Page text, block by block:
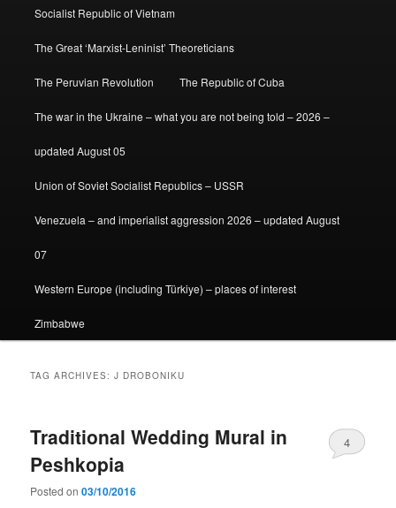
Socialist Republic of Vietnam
The Great ‘Marxist-Leninist’ Theoreticians
The Peruvian Revolution The Republic of Cuba
The war in the Ukraine – what you are not being told – 2026 –
updated August 05
Union of Soviet Socialist Republics – USSR
Venezuela – and imperialist aggression 2026 – updated August
07
Western Europe (including Türkiye) – places of interest
Zimbabwe
TAG ARCHIVES:J DROBONIKU
Traditional Wedding Mural in
Peshkopia
Posted on03/10/2016
4